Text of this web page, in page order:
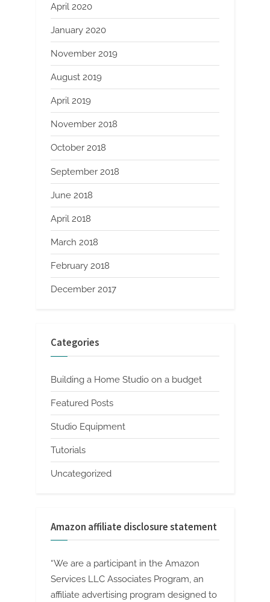
April 2020
January 2020
November 2019
August 2019
April 2019
November 2018
October 2018
September 2018
June 2018
April 2018
March 2018
February 2018
December 2017
Categories
Building a Home Studio on a budget
Featured Posts
Studio Equipment
Tutorials
Uncategorized
Amazon affiliate disclosure statement
“We are a participant in the Amazon
Services LLC Associates Program, an
affiliate advertising program designed to